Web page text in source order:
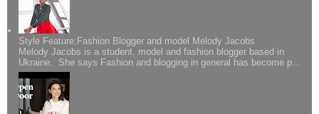
Style Feature;Fashion Blogger and model Melody Jacobs
Melody Jacobs is a student, model and fashion blogger based in
Ukraine. She says Fashion and blogging in general has become p...